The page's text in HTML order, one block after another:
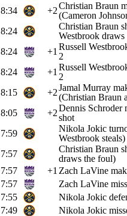
8:34
+2Christian Braun
(Cameron
8:24
Christian Braun
Westbrook
8:24
+1 Russell
2
8:24
+1 Russell
2
8:15
+2Jamal Murray
(Christian Braun
8:05
+2Dennis Schroder
shot
7:59
Nikola Jokic
Westbrook steals)
7:57
Christian Braun
draws the foul)
7:57
+1 Zach LaVine
7:57
Zach LaVine
7:55
Nikola Jokic
7:49
Nikola Jokic